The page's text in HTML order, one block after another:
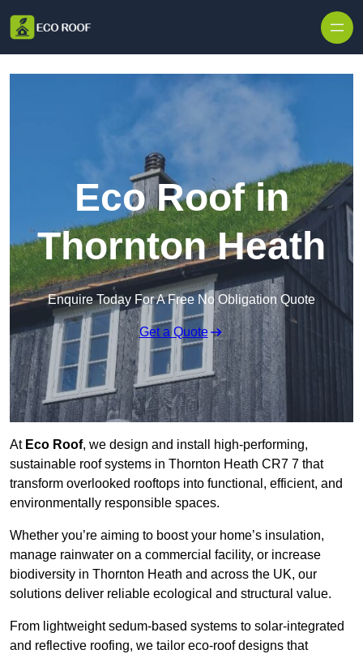
Eco Roof in
Thornton Heath
Enquire Today For A Free No Obligation Quote
Get a Quote
At Eco Roof, we design and install high-performing,
sustainable roof systems in Thornton Heath CR7 7 that
transform overlooked rooftops into functional, efficient, and
environmentally responsible spaces.
Whether you’re aiming to boost your home’s insulation,
manage rainwater on a commercial facility, or increase
biodiversity in Thornton Heath and across the UK, our
solutions deliver reliable ecological and structural value.
From lightweight sedum-based systems to solar-integrated
and reflective roofing, we tailor eco-roof designs that